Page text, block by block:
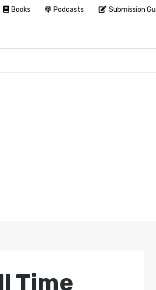
Time
Books Podcasts Submission